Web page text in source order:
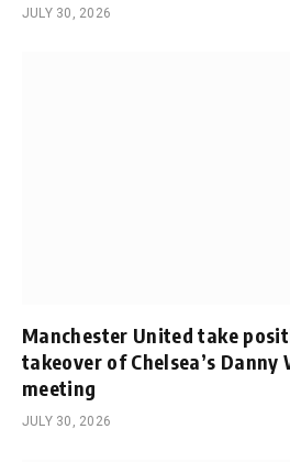
JULY 30, 2026
Manchester United take
takeover of Chelsea’s
meeting
JULY 30, 2026